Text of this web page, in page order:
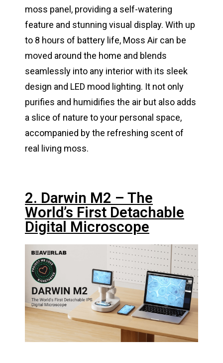
moss panel, providing a self-watering
feature and stunning visual display. With up
to 8 hours of battery life, Moss Air can be
moved around the home and blends
seamlessly into any interior with its sleek
design and LED mood lighting. It not only
purifies and humidifies the air but also adds
a slice of nature to your personal space,
accompanied by the refreshing scent of
real living moss.
2. Darwin M2 – The
World’s First Detachable
Digital Microscope